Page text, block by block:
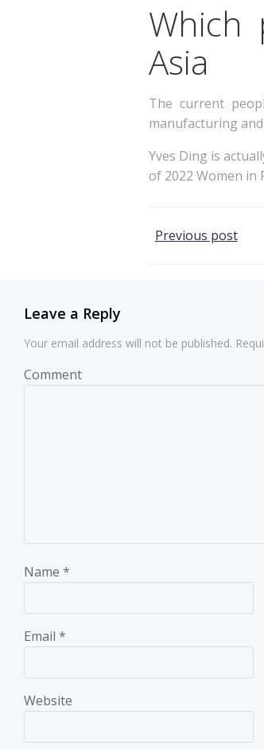
Which
Asia
The current
manufacturing
Yves Ding is
of 2022 Women in
Post
Previous post
Leave a Reply
Your email address will not be published.
Comment
Name *
Email *
Website